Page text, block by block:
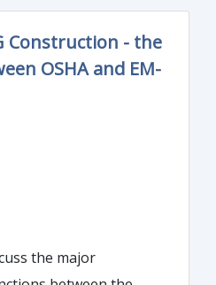
Construction - the
OSHA and EM-
the major